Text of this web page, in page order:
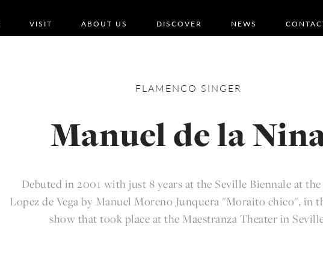
VISIT ABOUT US DISCOVER NEWS
FLAMENCO SINGER
Manuel de la
Debuted in 2001 with just 8 years at the Seville Biennale at
Lopez de Vega by Manuel Moreno Junquera "Moraito chico", in
show that took place at the Maestranza Theater in